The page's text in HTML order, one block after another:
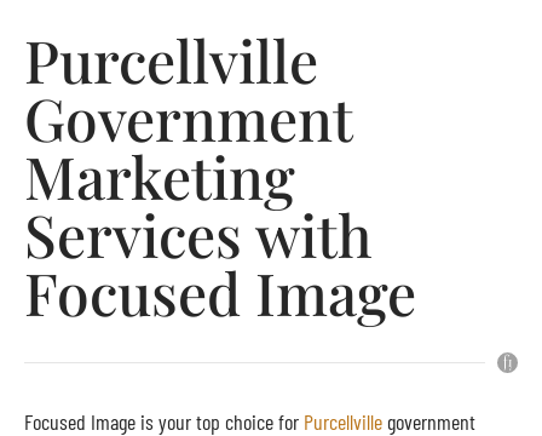
Purcellville
Government
Marketing
Services with
Focused Image
Focused Image is your top choice for Purcellville government